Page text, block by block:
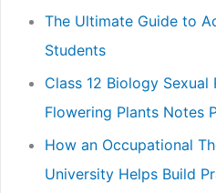
The Ultimate Guide to
Students
Class 12 Biology
Flowering Plants Notes
How an Occupational
University Helps Build